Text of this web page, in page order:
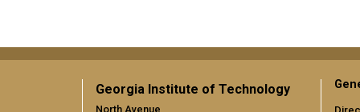
Georgia Institute of Technology
North Avenue